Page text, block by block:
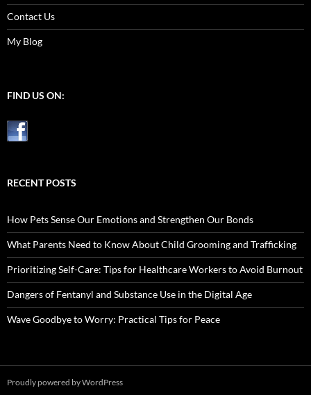
Contact Us
My Blog
FIND US ON:
RECENT POSTS
How Pets Sense Our Emotions and Strengthen Our Bonds
What Parents Need to Know About Child Grooming and Trafficking
Prioritizing Self-Care: Tips for Healthcare Workers to Avoid Burnout
Dangers of Fentanyl and Substance Use in the Digital Age
Wave Goodbye to Worry: Practical Tips for Peace
Proudly powered by WordPress